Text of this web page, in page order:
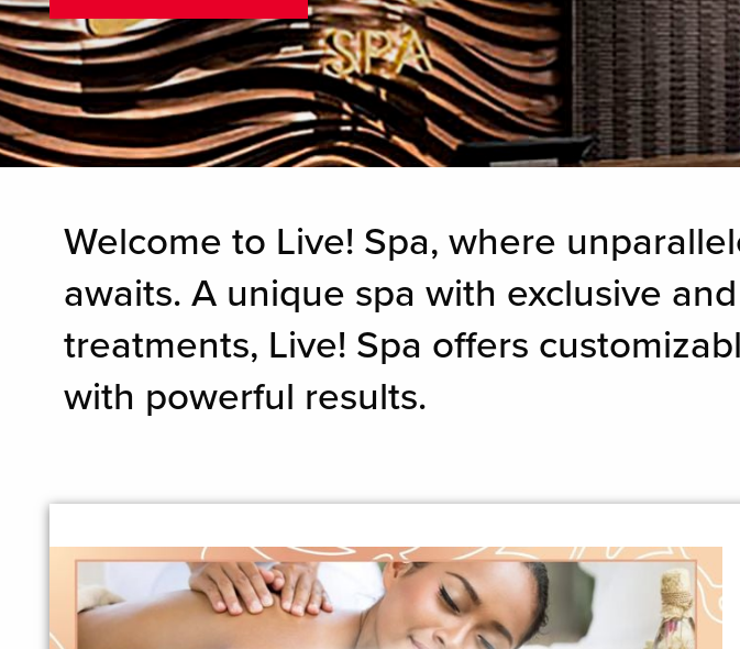
Welcome to Live! Spa, where
awaits. A unique spa with exclusive
treatments, Live! Spa offers
with powerful results.